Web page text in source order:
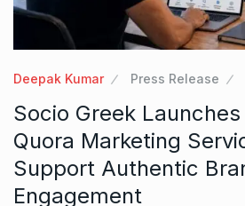
Deepak Kumar Press Release
Socio Greek
Quora Marketing
Support Authentic
Engagement